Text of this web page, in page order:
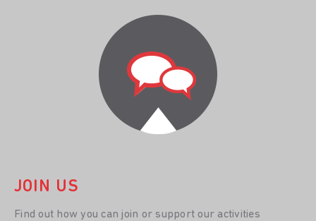
JOIN US
Find out how you can join or support our activities